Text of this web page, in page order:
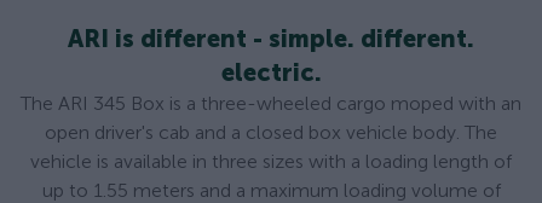
ARI is different - simple. different.
electric.
The ARI 345 Box is a three-wheeled cargo moped with an
open driver's cab and a closed box vehicle body. The
vehicle is available in three sizes with a loading length of
up to 1.55 meters and a maximum loading volume of